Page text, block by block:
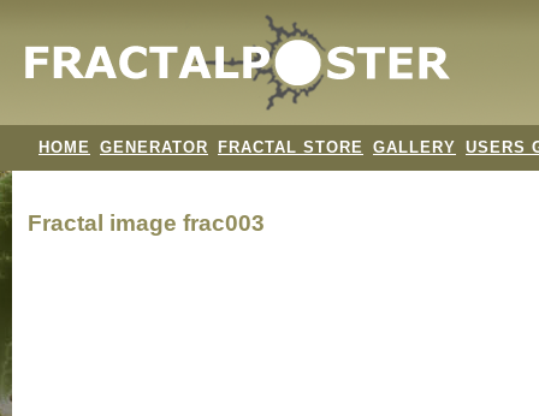
HOME GENERATOR FRACTAL STORE GALLERY USERS
Fractal image frac003